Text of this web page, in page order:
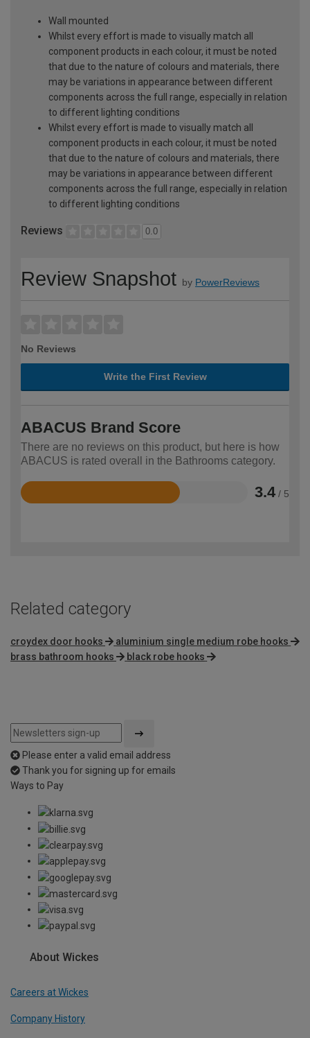
Wall mounted
Whilst every effort is made to visually match all
component products in each colour, it must be noted
that due to the nature of colours and materials, there
may be variations in appearance between different
components across the full range, especially in relation
to different lighting conditions
Whilst every effort is made to visually match all
component products in each colour, it must be noted
that due to the nature of colours and materials, there
may be variations in appearance between different
components across the full range, especially in relation
to different lighting conditions
Reviews 0.0
Review Snapshot by PowerReviews
No Reviews
Write the First Review
ABACUS Brand Score
There are no reviews on this product, but here is how
ABACUS is rated overall in the Bathrooms category.
3.4 / 5
Rated
Related category
croydex door hooks
aluminium single medium robe hooks
brass bathroom hooks
black robe hooks
Please enter a valid email address
Thank you for signing up for emails
Ways to Pay
About Wickes
Careers at Wickes
Company History